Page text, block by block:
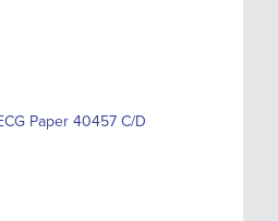
Paper 40457 C/D